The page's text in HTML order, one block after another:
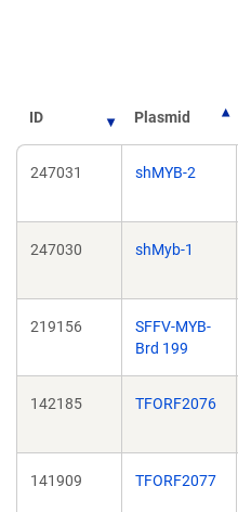
ID Plasmid
247031 shMYB-2
247030 shMyb-1
219156
SFFV-MYB-
Brd 199
142185 TFORF2076
141909 TFORF2077